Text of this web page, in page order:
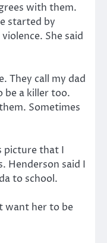
with them.
started by
She said
They call my dad
be a killer too.
Sometimes
picture that I
Henderson said I
to school.
want her to be